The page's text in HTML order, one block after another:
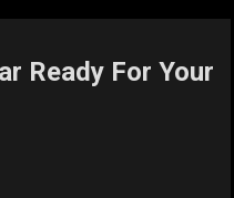
Ready For Your